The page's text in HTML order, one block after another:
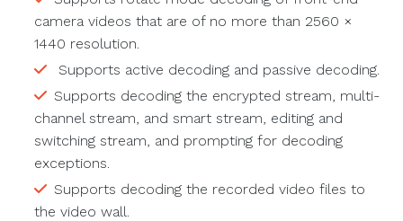
camera videos that are of no more than 2560 ×
1440 resolution.
Supports active decoding and passive decoding.
Supports decoding the encrypted stream, multi-
channel stream, and smart stream, editing and
switching stream, and prompting for decoding
exceptions.
Supports decoding the recorded video files to
the video wall.